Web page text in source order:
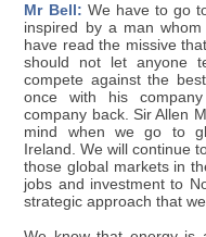
Mr Bell: We have to go
inspired by a man
have read the missive
should not let anyone
compete against the
once with his
company back. Sir Allen
mind when we go to
Ireland. We will continue
those global markets in
jobs and investment to
strategic approach that we